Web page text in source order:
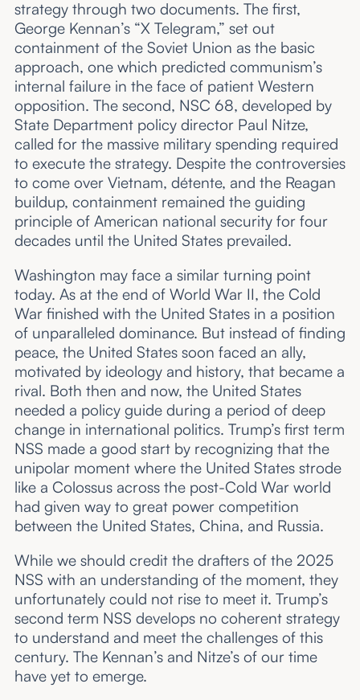
strategy through two documents. The first,
George Kennan’s “X Telegram,” set out
containment of the Soviet Union as the basic
approach, one which predicted communism’s
internal failure in the face of patient Western
opposition. The second, NSC 68, developed by
State Department policy director Paul Nitze,
called for the massive military spending required
to execute the strategy. Despite the controversies
to come over Vietnam, détente, and the Reagan
buildup, containment remained the guiding
principle of American national security for four
decades until the United States prevailed.
Washington may face a similar turning point
today. As at the end of World War II, the Cold
War finished with the United States in a position
of unparalleled dominance. But instead of finding
peace, the United States soon faced an ally,
motivated by ideology and history, that became a
rival. Both then and now, the United States
needed a policy guide during a period of deep
change in international politics. Trump’s first term
NSS made a good start by recognizing that the
unipolar moment where the United States strode
like a Colossus across the post-Cold War world
had given way to great power competition
between the United States, China, and Russia.
While we should credit the drafters of the 2025
NSS with an understanding of the moment, they
unfortunately could not rise to meet it. Trump’s
second term NSS develops no coherent strategy
to understand and meet the challenges of this
century. The Kennan’s and Nitze’s of our time
have yet to emerge.